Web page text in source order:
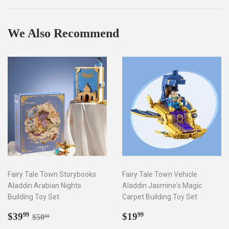
We Also Recommend
Fairy Tale Town Storybooks
Aladdin Arabian Nights
Building Toy Set
Sale
$3999 $39.99
Regular price
$5000
Fairy Tale Town Vehicle
Aladdin Jasmine's Magic
Carpet Building Toy Set
Regular
$1999